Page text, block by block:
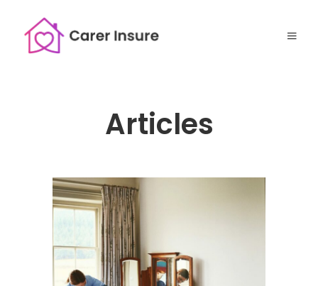
Articles